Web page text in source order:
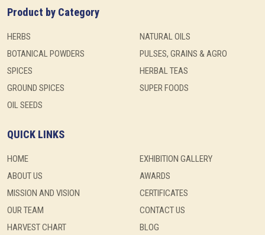
Product by Category
HERBS
BOTANICAL POWDERS
SPICES
GROUND SPICES
OIL SEEDS
NATURAL OILS
PULSES, GRAINS & AGRO
HERBAL TEAS
SUPER FOODS
QUICK LINKS
HOME
ABOUT US
MISSION AND VISION
OUR TEAM
HARVEST CHART
EXHIBITION GALLERY
AWARDS
CERTIFICATES
CONTACT US
BLOG